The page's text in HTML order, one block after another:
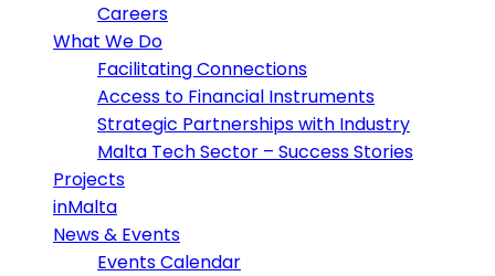
Careers
What We Do
Facilitating Connections
Access to Financial Instruments
Strategic Partnerships with Industry
Malta Tech Sector – Success Stories
Projects
inMalta
News & Events
Events Calendar